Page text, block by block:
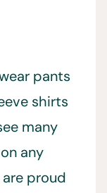
pants
shirts
many
any
proud